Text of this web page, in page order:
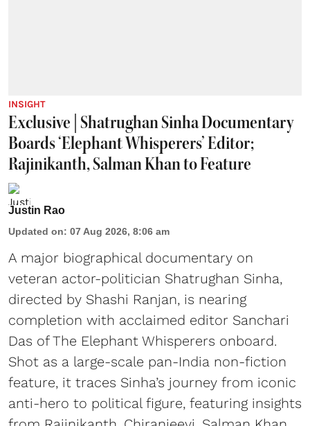
INSIGHT
Exclusive | Shatrughan Sinha Documentary
Boards ‘Elephant Whisperers’ Editor;
Rajinikanth, Salman Khan to Feature
Justin Rao
Updated on: 07 Aug 2026, 8:06 am
A major biographical documentary on
veteran actor-politician Shatrughan Sinha,
directed by Shashi Ranjan, is nearing
completion with acclaimed editor Sanchari
Das of The Elephant Whisperers onboard.
Shot as a large-scale pan-India non-fiction
feature, it traces Sinha’s journey from iconic
anti-hero to political figure, featuring insights